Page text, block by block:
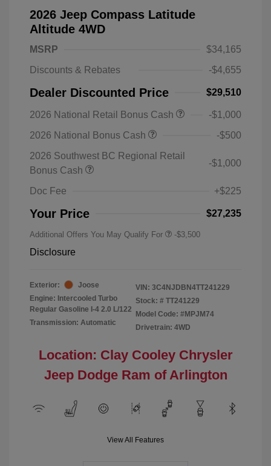
2026 Jeep Compass Latitude
Altitude 4WD
MSRP
$34,165
Discounts & Rebates
-$4,655
Dealer Discounted Price $29,510
2026 National Retail Bonus Cash
-$1,000
2026 National Bonus Cash
-$500
2026 Southwest BC Regional Retail
Bonus Cash
-$1,000
Doc Fee +$225
Your Price $27,235
Additional Offers You May Qualify For -$3,500
Disclosure
Exterior:
Joose
Engine: Intercooled Turbo
Regular Gasoline I-4 2.0 L/122
Transmission: Automatic
VIN: 3C4NJDBN4TT241229
Stock: # TT241229
Model Code: #MPJM74
Drivetrain: 4WD
Location: Clay Cooley Chrysler
Jeep Dodge Ram of Arlington
View All Features